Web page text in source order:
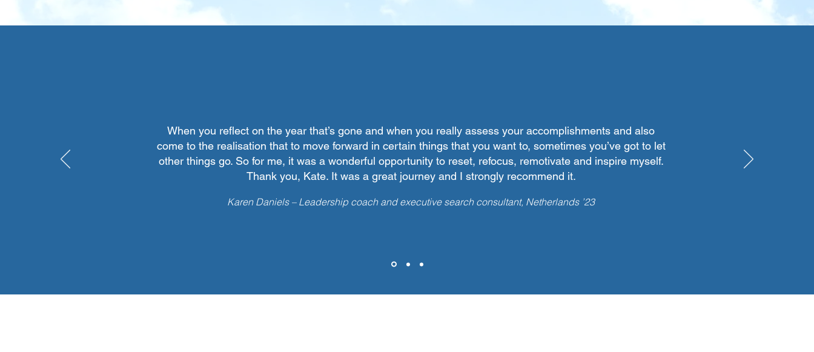
When you reflect on the year that’s gone and when you really assess your accomplishments and also
come to the realisation that to move forward in certain things that you want to, sometimes you’ve got to let
other things go. So for me, it was a wonderful opportunity to reset, refocus, remotivate and inspire myself.
Thank you, Kate. It was a great journey and I strongly recommend it.
Karen Daniels – Leadership coach and executive search consultant, Netherlands ’23